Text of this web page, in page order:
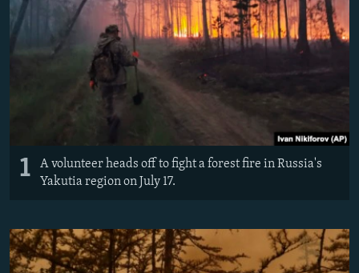
FOLLOW US
1
A volunteer heads off to fight a forest fire in Russia's
Yakutia region on July 17.